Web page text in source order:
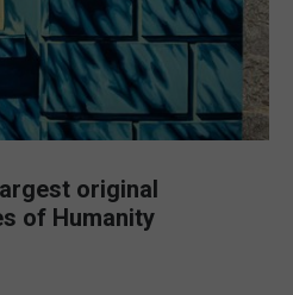
original
of Humanity